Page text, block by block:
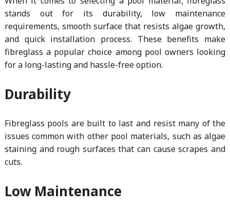
stands out for its durability, low maintenance
requirements, smooth surface that resists algae growth,
and quick installation process. These benefits make
fibreglass a popular choice among pool owners looking
for a long-lasting and hassle-free option.
Durability
Fibreglass pools are built to last and resist many of the
issues common with other pool materials, such as algae
staining and rough surfaces that can cause scrapes and
cuts.
Low Maintenance